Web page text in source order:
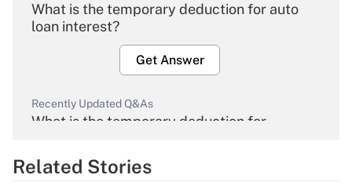
What is the temporary deduction for auto
loan interest?
Get Answer
Recently Updated Q&As
What is the temporary deduction for
Get Answer
Related Stories